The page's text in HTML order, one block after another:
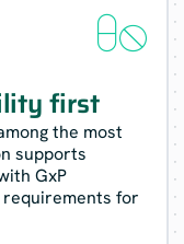

first
the most
supports
GxP
for